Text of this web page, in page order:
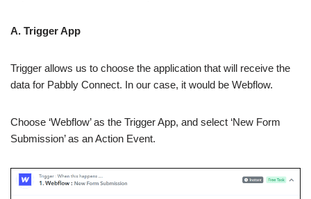
A. Trigger App
Trigger allows us to choose the application that will receive the
data for Pabbly Connect. In our case, it would be Webflow.
Choose ‘Webflow’ as the Trigger App, and select ‘New Form
Submission’ as an Action Event.